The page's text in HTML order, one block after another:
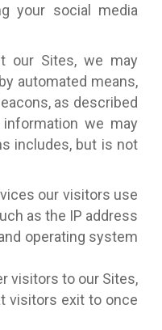
your social media
our Sites, we may
automated means,
as described
we may
includes, but is not
our visitors use
as the IP address
operating system
visitors to our Sites,
visitors exit to once